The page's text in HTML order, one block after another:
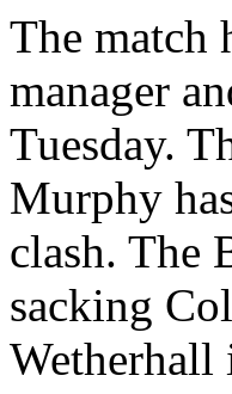
The match
manager
Tuesday.
Murphy
clash. The
sacking
Wetherhall